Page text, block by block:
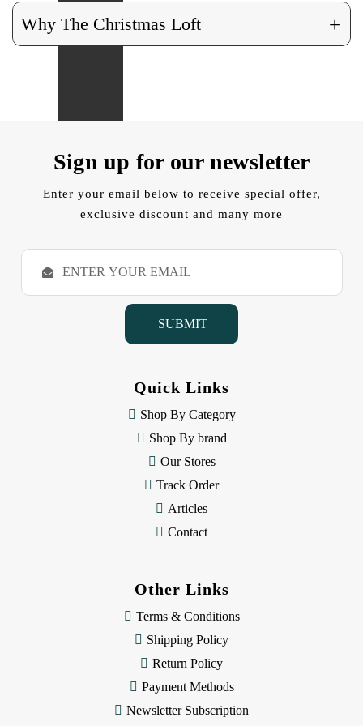
Why The Christmas Loft +
Sign up for our newsletter
Enter your email below to receive special offer,
exclusive discount and many more
E
a
Quick Links
Shop By Category
Shop By brand
Our Stores
Track Order
Articles
Contact
Other Links
Terms & Conditions
Shipping Policy
Return Policy
Payment Methods
Newsletter Subscription